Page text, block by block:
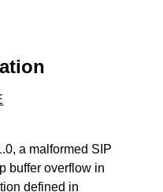
a malformed SIP
buffer overflow in
defined in